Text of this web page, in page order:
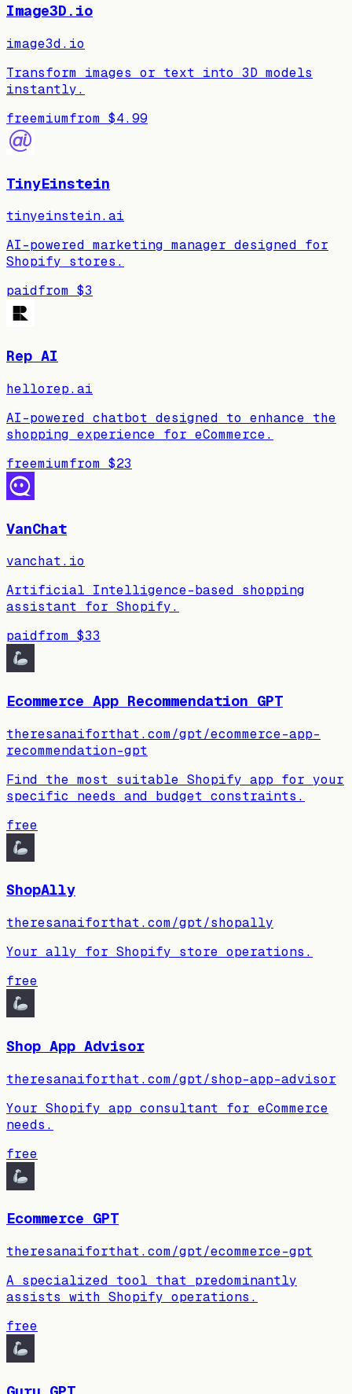
Image3D.io
image3d.io
Transform images or text into 3D models
instantly.
freemiumfrom $4.99
TinyEinstein
tinyeinstein.ai
AI-powered marketing manager designed for
Shopify stores.
paidfrom $3
Rep AI
hellorep.ai
AI-powered chatbot designed to enhance the
shopping experience for eCommerce.
freemiumfrom $23
VanChat
vanchat.io
Artificial Intelligence-based shopping
assistant for Shopify.
paidfrom $33
Ecommerce App Recommendation GPT
theresanaiforthat.com/gpt/ecommerce-app-
recommendation-gpt
Find the most suitable Shopify app for your
specific needs and budget constraints.
free
ShopAlly
theresanaiforthat.com/gpt/shopally
Your ally for Shopify store operations.
free
Shop App Advisor
theresanaiforthat.com/gpt/shop-app-advisor
Your Shopify app consultant for eCommerce
needs.
free
Ecommerce GPT
theresanaiforthat.com/gpt/ecommerce-gpt
A specialized tool that predominantly
assists with Shopify operations.
free